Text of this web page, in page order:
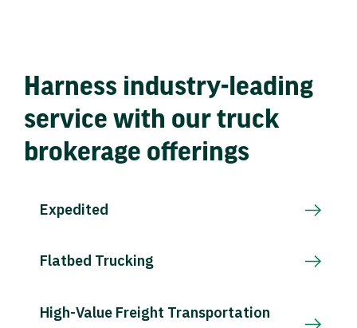
Harness industry-leading
service with our truck
brokerage offerings
Expedited
Flatbed Trucking
High-Value Freight Transportation